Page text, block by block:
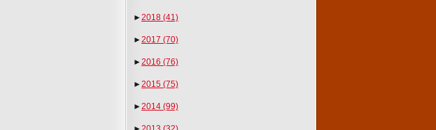
►2018 (41)
►2017 (70)
►2016 (76)
►2015 (75)
►2014 (99)